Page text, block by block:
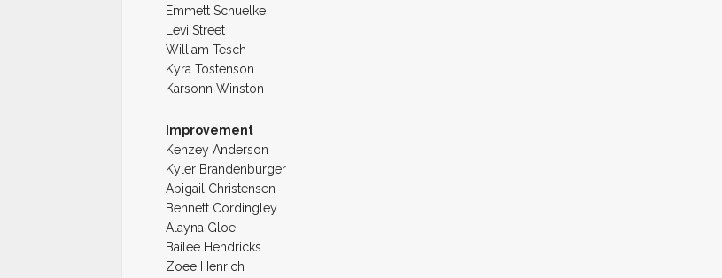
Emmett Schuelke
Levi Street
William Tesch
Kyra Tostenson
Karsonn Winston
Improvement
Kenzey Anderson
Kyler Brandenburger
Abigail Christensen
Bennett Cordingley
Alayna Gloe
Bailee Hendricks
Zoee Henrich